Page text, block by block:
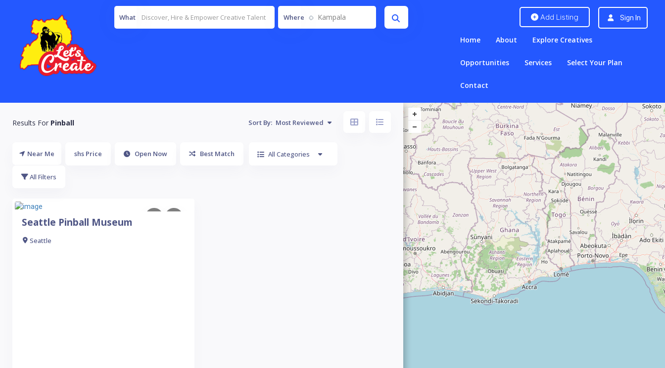
What Where Kampala Add Listing Sign In
Home About Explore Creatives
Opportunities Services Select Your Plan
Contact
Results For Pinball Sort By: Most Reviewed
Near Me shs Price Open Now Best Match All Categories
All Filters
Seattle Pinball Museum
Seattle